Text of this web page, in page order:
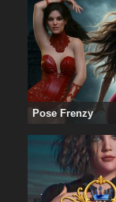
Pose Frenzy